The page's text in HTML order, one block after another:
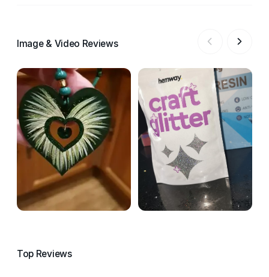
Image & Video Reviews
Top Reviews